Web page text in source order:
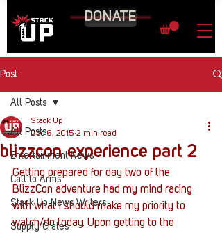
DONATE
Post
All Posts
Entertainment News
Call to Arms
Stack Up News Writers
Supply Crates
All Posts
blizzcon experience part 2
Stack Up
Dec 6, 2015 2 min read
Getting prepared for day two of the
BlizzCon adventure had my mind racing
with what I should make my priority to
watch/do today. Upon getting to the